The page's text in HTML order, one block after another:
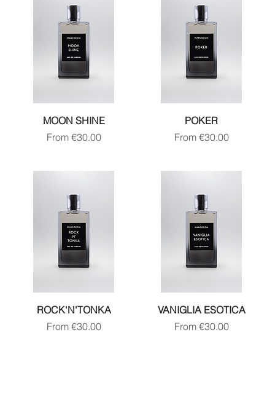
MOON SHINE
From €30.00
Sale Price
POKER
From €30.00
Sale Price
ROCK'N'TONKA
From €30.00
Sale Price
VANIGLIA ESOTICA
From €30.00
Sale Price